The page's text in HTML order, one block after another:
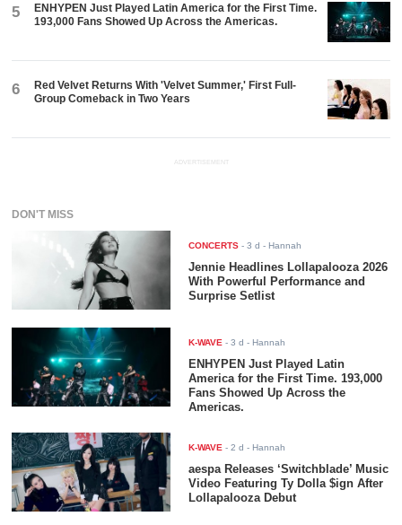
5
ENHYPEN Just Played Latin America for the First Time.
193,000 Fans Showed Up Across the Americas.
6
Red Velvet Returns With 'Velvet Summer,' First Full-
Group Comeback in Two Years
ADVERTISEMENT
DON'T MISS
CONCERTS -3 d - Hannah
Jennie Headlines Lollapalooza 2026
With Powerful Performance and
Surprise Setlist
K-WAVE -3 d - Hannah
ENHYPEN Just Played Latin
America for the First Time. 193,000
Fans Showed Up Across the
Americas.
K-WAVE -2 d - Hannah
aespa Releases ‘Switchblade’ Music
Video Featuring Ty Dolla $ign After
Lollapalooza Debut